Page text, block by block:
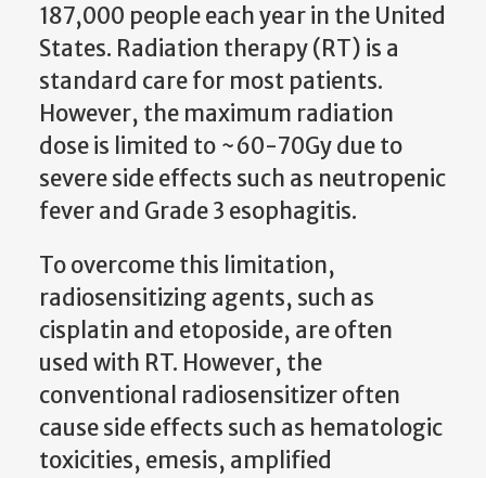
187,000 people each year in the United
States. Radiation therapy (RT) is a
standard care for most patients.
However, the maximum radiation
dose is limited to ~60-70Gy due to
severe side effects such as neutropenic
fever and Grade 3 esophagitis.
To overcome this limitation,
radiosensitizing agents, such as
cisplatin and etoposide, are often
used with RT. However, the
conventional radiosensitizer often
cause side effects such as hematologic
toxicities, emesis, amplified